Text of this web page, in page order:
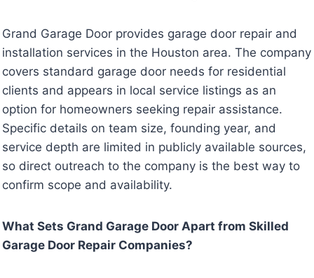
Grand Garage Door provides garage door repair and
installation services in the Houston area. The company
covers standard garage door needs for residential
clients and appears in local service listings as an
option for homeowners seeking repair assistance.
Specific details on team size, founding year, and
service depth are limited in publicly available sources,
so direct outreach to the company is the best way to
confirm scope and availability.
What Sets Grand Garage Door Apart from Skilled
Garage Door Repair Companies?